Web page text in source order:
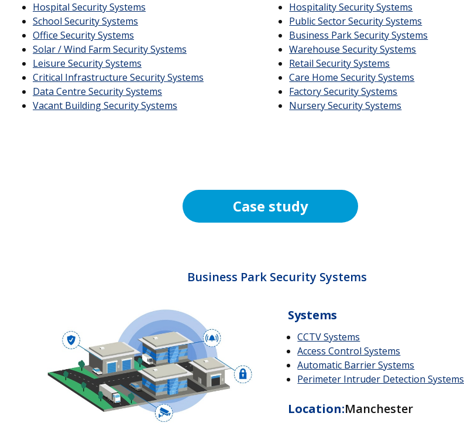
Hospital Security Systems
School Security Systems
Office Security Systems
Solar / Wind Farm Security Systems
Leisure Security Systems
Critical Infrastructure Security Systems
Data Centre Security Systems
Vacant Building Security Systems
Hospitality Security Systems
Public Sector Security Systems
Business Park Security Systems
Warehouse Security Systems
Retail Security Systems
Care Home Security Systems
Factory Security Systems
Nursery Security Systems
Case study
Business Park Security Systems
Systems
CCTV Systems
Access Control Systems
Automatic Barrier Systems
Perimeter Intruder Detection Systems
Location:Manchester